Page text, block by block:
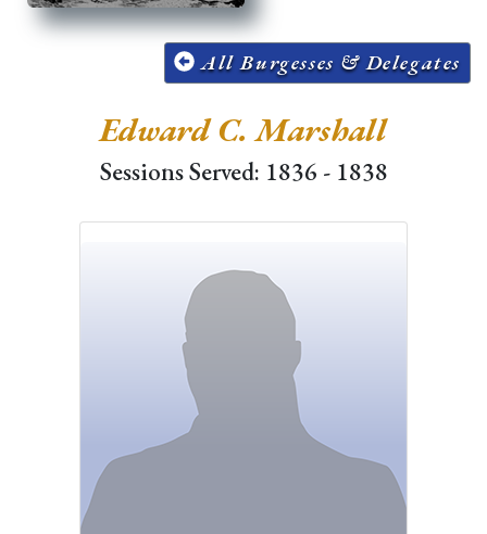
All Burgesses & Delegates
Edward C. Marshall
Sessions Served: 1836 - 1838